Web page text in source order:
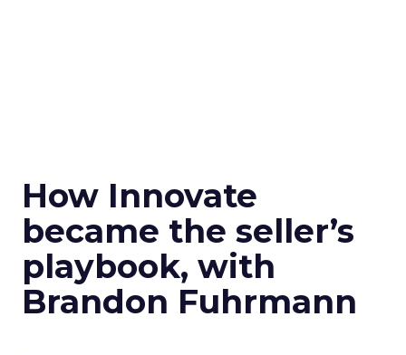
How Innovate
became the seller’s
playbook, with
Brandon Fuhrmann